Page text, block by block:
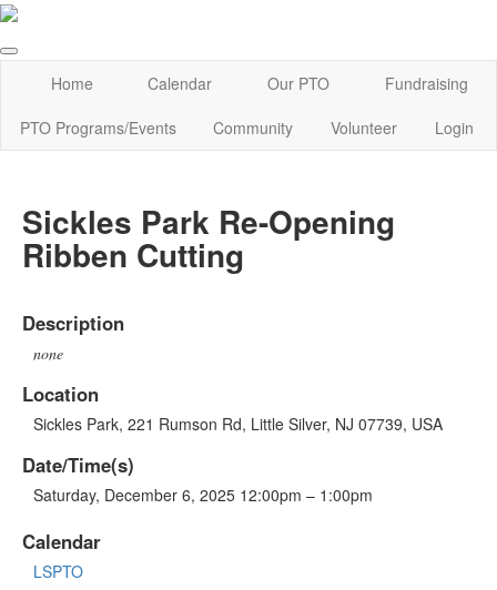
Home Calendar Our PTO
Fundraising
PTO Programs/Events
Community Volunteer Login
Sickles Park Re-Opening
Ribben Cutting
Description
none
Location
Sickles Park, 221 Rumson Rd, Little Silver, NJ 07739, USA
Date/Time(s)
Saturday, December 6, 2025 12:00pm – 1:00pm
Calendar
LSPTO